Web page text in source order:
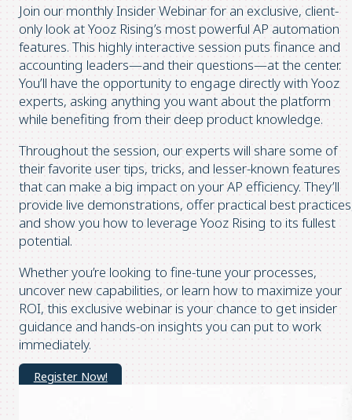
Join our monthly Insider Webinar for an exclusive, client-
only look at Yooz Rising’s most powerful AP automation
features. This highly interactive session puts finance and
accounting leaders—and their questions—at the center.
You’ll have the opportunity to engage directly with Yooz
experts, asking anything you want about the platform
while benefiting from their deep product knowledge.
Throughout the session, our experts will share some of
their favorite user tips, tricks, and lesser-known features
that can make a big impact on your AP efficiency. They’ll
provide live demonstrations, offer practical best
and show you how to leverage Yooz Rising to its fullest
potential.
Whether you’re looking to fine-tune your processes,
uncover new capabilities, or learn how to maximize your
ROI, this exclusive webinar is your chance to get insider
guidance and hands-on insights you can put to work
immediately.
Register Now!